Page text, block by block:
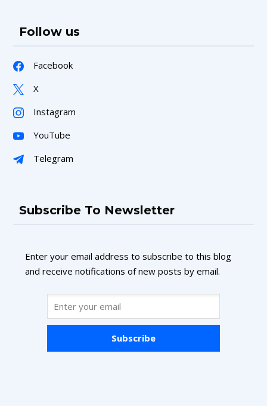
Follow us
Facebook
X
Instagram
YouTube
Telegram
Subscribe To Newsletter
Enter your email address to subscribe to this blog
and receive notifications of new posts by email.
Subscribe